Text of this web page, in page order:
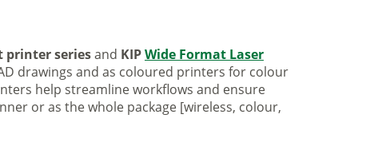
printer seriesand KIPWide Format Laser
drawings and as coloured printers for colour
help streamline workflows and ensure
or as the whole package [wireless, colour,